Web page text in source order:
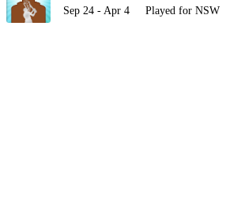
Sep 24 - Apr 4 Played for NSW